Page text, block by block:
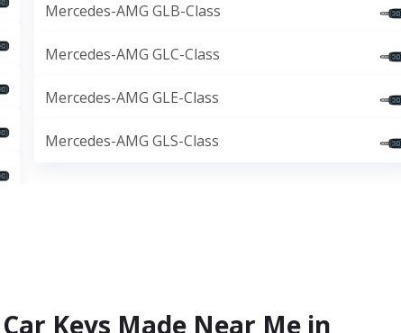
Mercedes-AMG GLB-Class
Mercedes-AMG GLC-Class
Mercedes-AMG GLE-Class
Mercedes-AMG GLS-Class
Keys Made Near Me in